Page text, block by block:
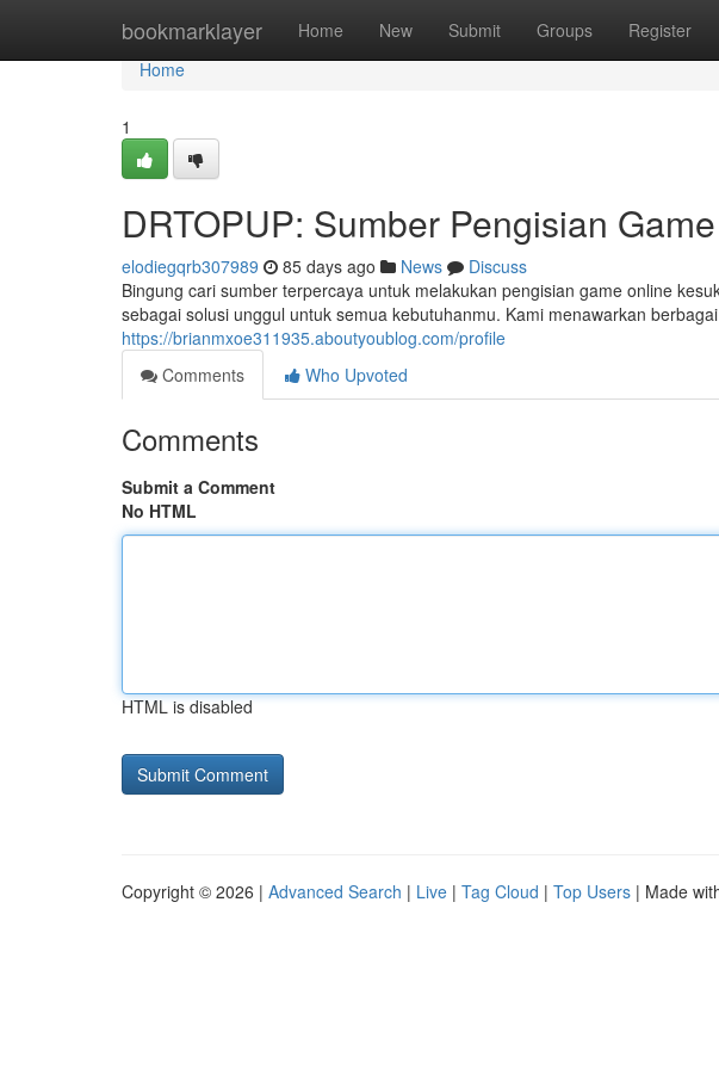
bookmarklayer Home New Submit Groups Register
Home
Home
1
DRTOPUP: Sumber Pengisian
elodiegqrb307989 85 days ago News
Discuss
Bingung cari sumber terpercaya untuk melakukan pengisian game online
sebagai solusi unggul untuk semua kebutuhanmu. Kami menawarkan
https://brianmxoe311935.aboutyoublog.com/profile
Comments
Who Upvoted
Comments
Submit a Comment
No HTML
HTML is disabled
Copyright © 2026 | Advanced Search | Live | Tag Cloud | Top Users | Made